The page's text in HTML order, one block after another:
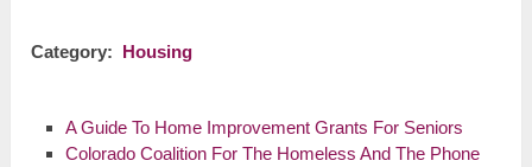
Category: Housing
A Guide To Home Improvement Grants For Seniors
Colorado Coalition For The Homeless And The Phone